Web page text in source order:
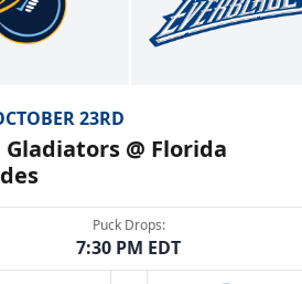
23RD
@ Florida
Puck Drops:
7:30 PM EDT